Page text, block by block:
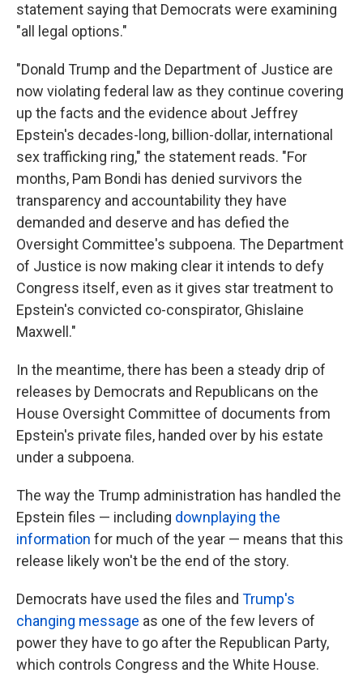
statement saying that Democrats were examining
"all legal options."
"Donald Trump and the Department of Justice are
now violating federal law as they continue covering
up the facts and the evidence about Jeffrey
Epstein's decades-long, billion-dollar, international
sex trafficking ring," the statement reads. "For
months, Pam Bondi has denied survivors the
transparency and accountability they have
demanded and deserve and has defied the
Oversight Committee's subpoena. The Department
of Justice is now making clear it intends to defy
Congress itself, even as it gives star treatment to
Epstein's convicted co-conspirator, Ghislaine
Maxwell."
In the meantime, there has been a steady drip of
releases by Democrats and Republicans on the
House Oversight Committee of documents from
Epstein's private files, handed over by his estate
under a subpoena.
The way the Trump administration has handled the
Epstein files — including downplaying the
information for much of the year — means that this
release likely won't be the end of the story.
Democrats have used the files and Trump's
changing message as one of the few levers of
power they have to go after the Republican Party,
which controls Congress and the White House.